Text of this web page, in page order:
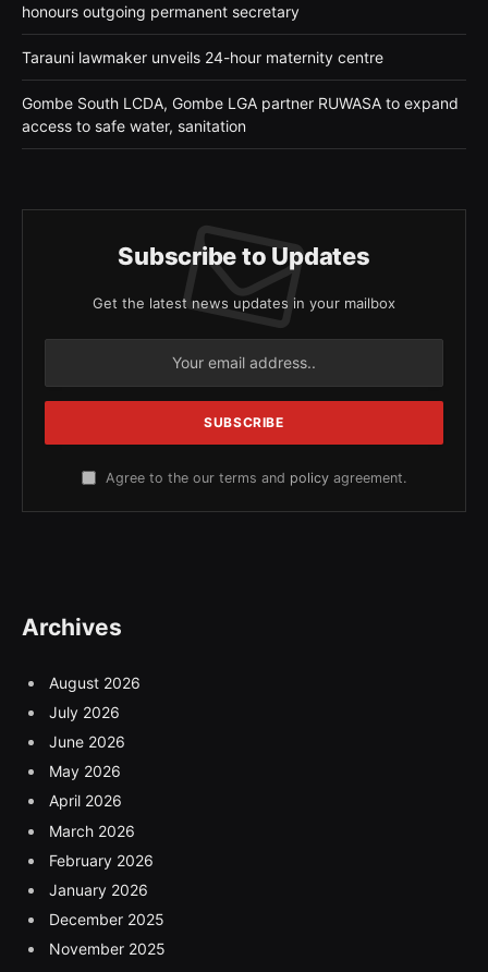
honours outgoing permanent secretary
Tarauni lawmaker unveils 24-hour maternity centre
Gombe South LCDA, Gombe LGA partner RUWASA to expand
access to safe water, sanitation
Subscribe to Updates
Get the latest news updates in your mailbox
Agree to the our terms and policy agreement.
Archives
August 2026
July 2026
June 2026
May 2026
April 2026
March 2026
February 2026
January 2026
December 2025
November 2025